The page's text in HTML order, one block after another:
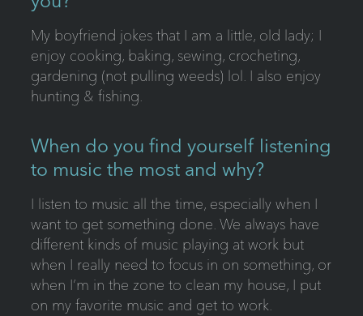
My boyfriend jokes that I am a little, old lady; I
enjoy cooking, baking, sewing, crocheting,
gardening (not pulling weeds) lol. I also enjoy
hunting & fishing.
When do you find yourself listening
to music the most and why?
I listen to music all the time, especially when I
want to get something done. We always have
different kinds of music playing at work but
when I really need to focus in on something, or
when I’m in the zone to clean my house, I put
on my favorite music and get to work.